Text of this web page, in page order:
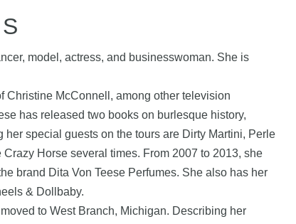
model, actress, and businesswoman. She is
Christine McConnell, among other television
has released two books on burlesque history,
special guests on the tours are Dirty Martini, Perle
Horse several times. From 2007 to 2013, she
brand Dita Von Teese Perfumes. She also has her
& Dollbaby.
to West Branch, Michigan. Describing her